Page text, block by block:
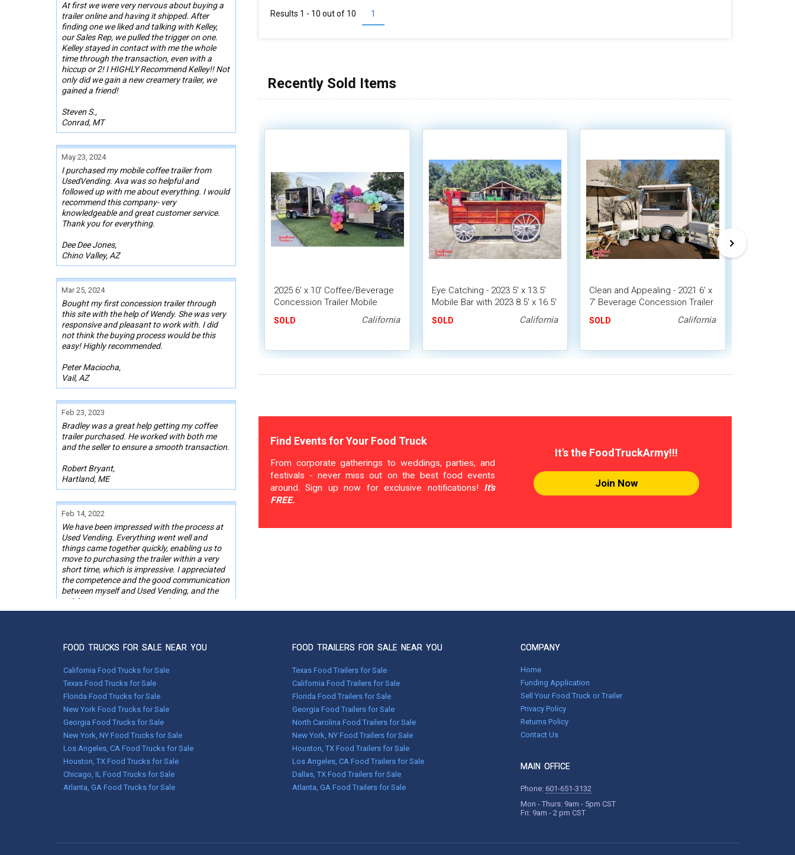
At first we were very nervous about buying a
trailer online and having it shipped. After
finding one we liked and talking with Kelley,
our Sales Rep, we pulled the trigger on one.
Kelley stayed in contact with me the whole
time through the transaction, even with a
hiccup or 2! I HIGHLY Recommend Kelley!! Not
only did we gain a new creamery trailer, we
gained a friend!
Steven S.,
Conrad, MT
May 23, 2024
I purchased my mobile coffee trailer from
UsedVending. Ava was so helpful and
followed up with me about everything. I would
recommend this company- very
knowledgeable and great customer service.
Thank you for everything.
Dee Dee Jones,
Chino Valley, AZ
Mar 25, 2024
Bought my first concession trailer through
this site with the help of Wendy. She was very
responsive and pleasant to work with. I did
not think the buying process would be this
easy! Highly recommended.
Peter Maciocha,
Vail, AZ
Feb 23, 2023
Bradley was a great help getting my coffee
trailer purchased. He worked with both me
and the seller to ensure a smooth transaction.
Robert Bryant,
Hartland, ME
Feb 14, 2022
We have been impressed with the process at
Used Vending. Everything went well and
things came together quickly, enabling us to
move to purchasing the trailer within a very
short time, which is impressive. I appreciated
the competence and the good communication
between myself and Used Vending, and the
quick responses to any questions or
problems. Thanks for the help in finding the
Keren Reinford
We purchased a soda wagon and it was very
clean and in very good condition just as it was
described. The transaction went as smooth as
silk. Thank you UsedVending! We would not
hesitate to use them again!
David & Cecilia Biggerstaff
Rostraver TWP, PA
secured for me. He also made sure all the
1
Results 1 - 10 out of 10
Recently Sold Items
2025 6' x 10' Coffee/Beverage
Concession Trailer Mobile
Vending Unit w/ HCD Insignia
SOLD California
Eye Catching - 2023 5' x 13.5'
Mobile Bar with 2023 8.5' x 16.5'
SOLD California
Clean and Appealing - 2021 6' x
7' Beverage Concession Trailer
SOLD California
Find Events for Your Food Truck
From corporate gatherings to weddings, parties, and
festivals - never miss out on the best food events
around. Sign up now for exclusive notifications! It's
FREE.
It's the FoodTruckArmy!!!
Join Now
FOOD TRUCKS FOR SALE NEAR YOU
California Food Trucks for Sale
Texas Food Trucks for Sale
Florida Food Trucks for Sale
New York Food Trucks for Sale
Georgia Food Trucks for Sale
New York, NY Food Trucks for Sale
Los Angeles, CA Food Trucks for Sale
Houston, TX Food Trucks for Sale
Chicago, IL Food Trucks for Sale
Atlanta, GA Food Trucks for Sale
FOOD TRAILERS FOR SALE NEAR YOU
Texas Food Trailers for Sale
California Food Trailers for Sale
Florida Food Trailers for Sale
Georgia Food Trailers for Sale
North Carolina Food Trailers for Sale
New York, NY Food Trailers for Sale
Houston, TX Food Trailers for Sale
Los Angeles, CA Food Trailers for Sale
Dallas, TX Food Trailers for Sale
Atlanta, GA Food Trailers for Sale
COMPANY
Home
Funding Application
Sell Your Food Truck or Trailer
Privacy Policy
Returns Policy
Contact Us
MAIN OFFICE
Phone:601-651-3132
Mon - Thurs: 9am - 5pm CST
Fri: 9am - 2 pm CST